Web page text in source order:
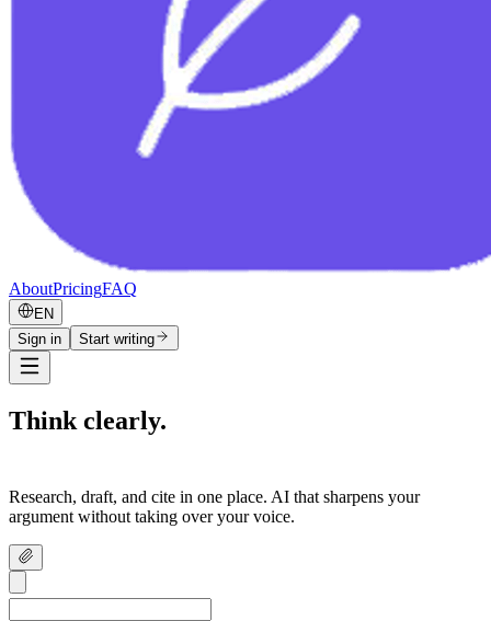
AboutPricingFAQ
EN
Sign in
Start writing
Think clearly.
Research, draft, and cite in one place. AI that sharpens your
argument without taking over your voice.